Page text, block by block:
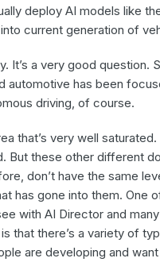
deploy AI models like
current generation of
It’s a very good question.
automotive has been
driving, of course.
that’s very well saturated.
But these other different
don’t have the same
has gone into them. One
with AI Director and
that there’s a variety of
are developing and